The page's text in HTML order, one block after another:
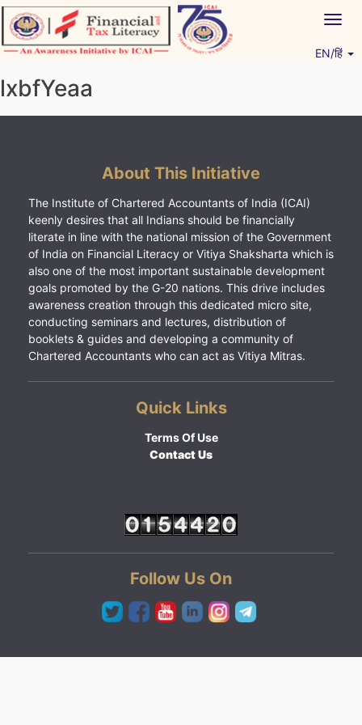
Skip
to
content
EN/हिं
lxbfYeaa
About This Initiative
The Institute of Chartered Accountants of India (ICAI)
keenly desires that all Indians should be financially
literate in line with the national mission of the Government
of India on Financial Literacy or Vitiya Shaksharta which is
also one of the most important sustainable development
goals promoted by the G-20 nations. This drive includes
awareness creation through this dedicated micro site,
conducting seminars and lectures, distribution of
booklets & guides and developing a community of
Chartered Accountants who can act as Vitiya Mitras.
Quick Links
Terms Of Use
Contact Us
Follow Us On